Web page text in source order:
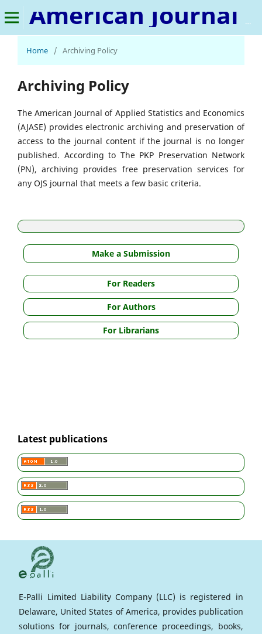
American Journal of Applied Statistics and Economics
Home / Archiving Policy
Archiving Policy
The American Journal of Applied Statistics and Economics
(AJASE) provides electronic archiving and preservation of
access to the journal content if the journal is no longer
published. According to The PKP Preservation Network
(PN), archiving provides free preservation services for
any OJS journal that meets a few basic criteria.
Make a Submission
For Readers
For Authors
For Librarians
Latest publications
E-Palli Limited Liability Company (LLC) is registered in
Delaware, United States of America, provides publication
solutions for journals, conference proceedings, books,